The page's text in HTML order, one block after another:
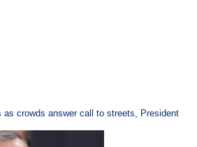
as crowds answer call to streets, President